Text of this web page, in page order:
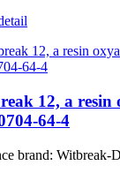
12, a resin
64-4
brand: Witbreak-